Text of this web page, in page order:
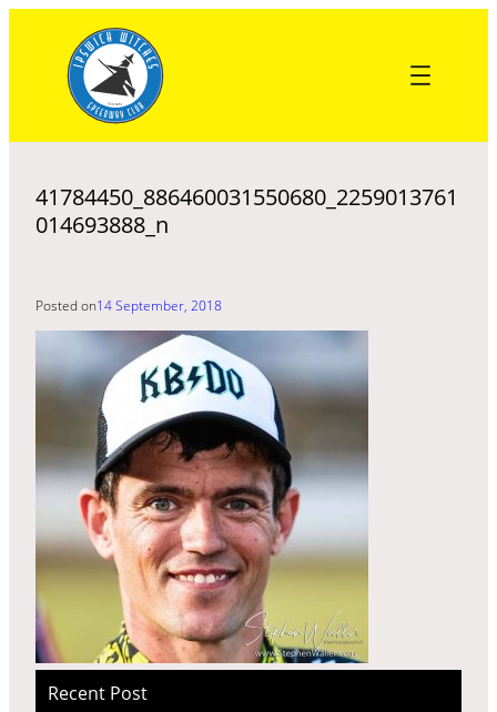
content
41784450_886460031550680_2259013761
014693888_n
Posted on14 September, 2018
Recent Post